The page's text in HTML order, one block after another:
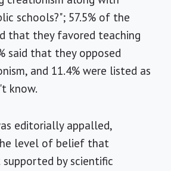
schools?"; 57.5% of the
that they favored teaching
said that they opposed
and 11.4% were listed as
know.
editorially appalled,
level of belief that
by scientific